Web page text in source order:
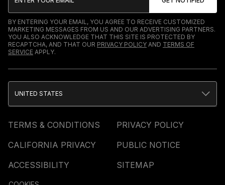
BY ENTERING YOUR EMAIL, YOU AGREE TO RECEIVE CUSTOMIZED
MARKETING MESSAGES FROM US AND OUR ADVERTISING PARTNERS.
YOU ALSO ACKNOWLEDGE THAT THIS SITE IS PROTECTED BY
RECAPTCHA, AND THAT OUR PRIVACY POLICY AND TERMS OF
SERVICE APPLY.
TERMS & CONDITIONS
PRIVACY POLICY
CALIFORNIA PRIVACY
PUBLIC NOTICE
ACCESSIBILITY
SITEMAP
UNITED STATES